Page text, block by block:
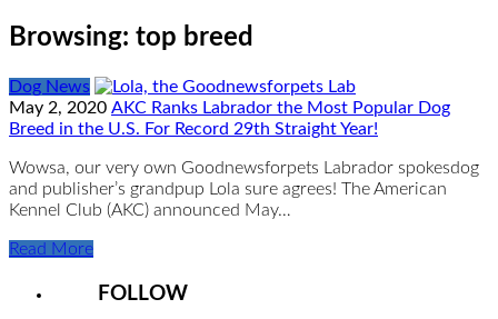
Browsing: top breed
Dog News
May 2, 2020 AKC Ranks Labrador the Most Popular Dog
Breed in the U.S. For Record 29th Straight Year!
Wowsa, our very own Goodnewsforpets Labrador spokesdog
and publisher’s grandpup Lola sure agrees! The American
Kennel Club (AKC) announced May…
Read More
FOLLOW